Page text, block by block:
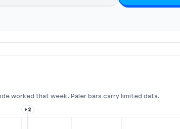
worked that week. Paler bars carry limited data.
+2